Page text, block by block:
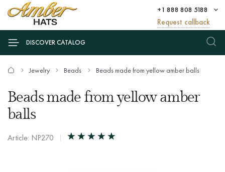
+1 888 808 5188
Request callback
DISCOVER CATALOG
Jewelry Beads Beads made from yellow amber balls
Beads made from yellow amber
balls
Article: NP270